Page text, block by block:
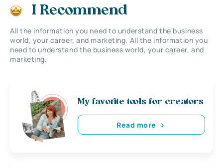
I Recommend
All the information you need to understand the business
world, your career, and marketing. All the information you
need to understand the business world, your career, and
marketing.
My favorite tools for creators
Read more